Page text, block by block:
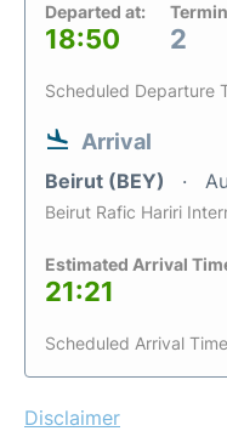
Departed at:
18:50 2
Scheduled Departure
Arrival
Beirut (BEY)
Beirut Rafic Hariri
Estimated Arrival
21:21
Scheduled Arrival
Disclaimer